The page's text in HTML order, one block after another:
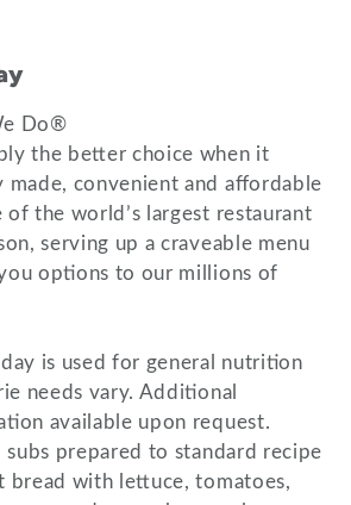
Do®
the better choice when it
made, convenient and affordable
of the world’s largest restaurant
serving up a craveable menu
options to our millions of
is used for general nutrition
needs vary. Additional
available upon request.
prepared to standard recipe
bread with lettuce, tomatoes,